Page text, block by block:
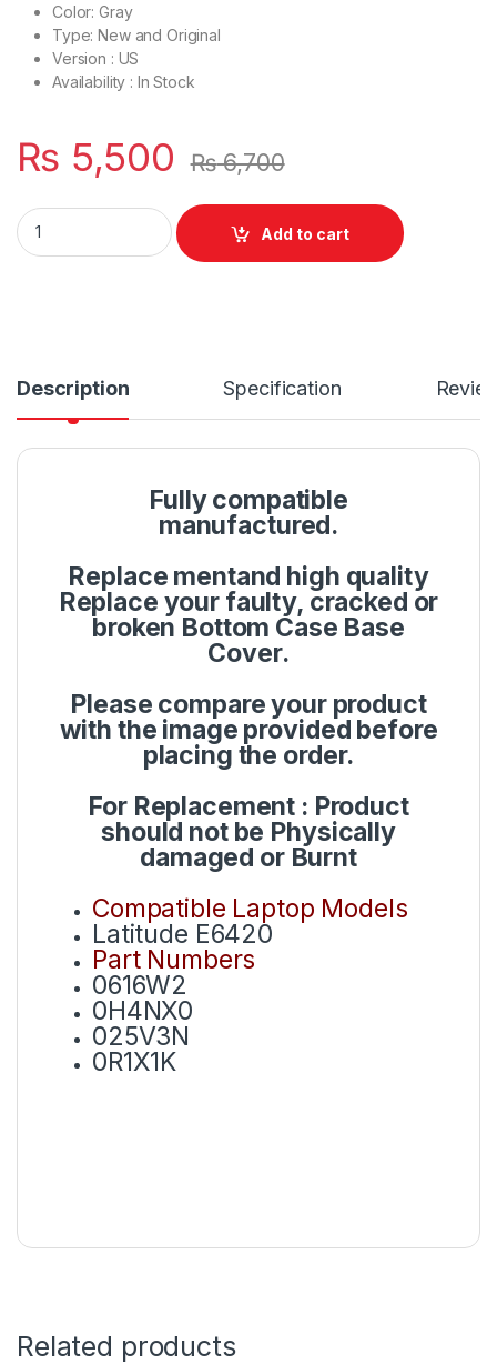
Color: Gray
Type: New and Original
Version : US
Availability : In Stock
₨ 5,500 ₨6,700
Laptop LCD Top Or Front base A+B Cover Dell Latitude
Add to cart
Description Specification
Fully compatible
manufactured.
Replace mentand high quality
Replace your faulty, cracked or
broken Bottom Case Base
Cover.
Please compare your product
with the image provided before
placing the order.
For Replacement : Product
should not be Physically
damaged or Burnt
Compatible Laptop Models
Latitude E6420
Part Numbers
0616W2
0H4NX0
025V3N
0R1X1K
Related products